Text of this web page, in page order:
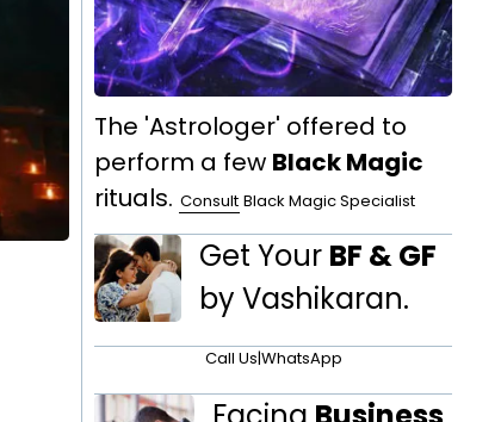
The 'Astrologer' offered to
perform a few Black Magic
rituals. Consult Black Magic Specialist
Get Your BF & GF
by Vashikaran.
Call Us|WhatsApp